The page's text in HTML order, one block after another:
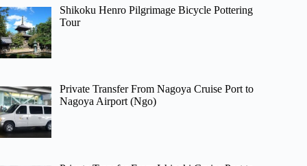
Shikoku Henro Pilgrimage Bicycle Pottering
Tour
Private Transfer From Nagoya Cruise Port to
Nagoya Airport (Ngo)